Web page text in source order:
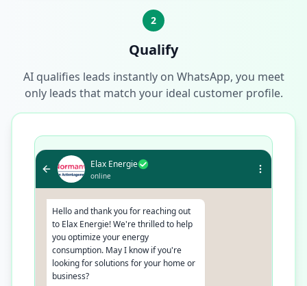
2
Qualify
AI qualifies leads instantly on WhatsApp, you meet
only leads that match your ideal customer profile.
Elax Energie
online
Hello and thank you for reaching out
to Elax Energie! We're thrilled to help
you optimize your energy
consumption. May I know if you're
looking for solutions for your home or
business?